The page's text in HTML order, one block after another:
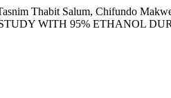
Thabit Salum, Chifundo
WITH 95% ETHANOL